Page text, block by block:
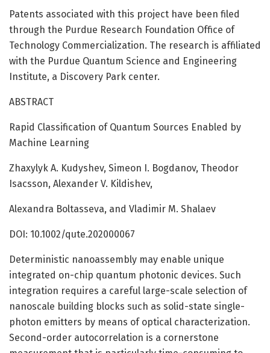
Patents associated with this project have been filed
through the Purdue Research Foundation Office of
Technology Commercialization. The research is affiliated
with the Purdue Quantum Science and Engineering
Institute, a Discovery Park center.
ABSTRACT
Rapid Classification of Quantum Sources Enabled by
Machine Learning
Zhaxylyk A. Kudyshev, Simeon I. Bogdanov, Theodor
Isacsson, Alexander V. Kildishev,
Alexandra Boltasseva, and Vladimir M. Shalaev
DOI: 10.1002/qute.202000067
Deterministic nanoassembly may enable unique
integrated on-chip quantum photonic devices. Such
integration requires a careful large-scale selection of
nanoscale building blocks such as solid-state single-
photon emitters by means of optical characterization.
Second-order autocorrelation is a cornerstone